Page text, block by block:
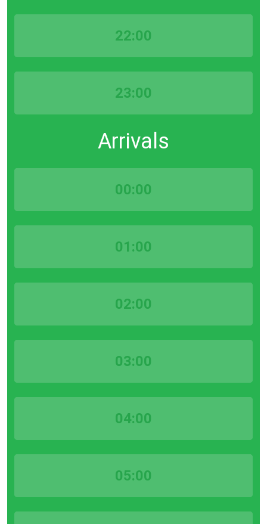
22:00
23:00
Arrivals
00:00
01:00
02:00
03:00
04:00
05:00